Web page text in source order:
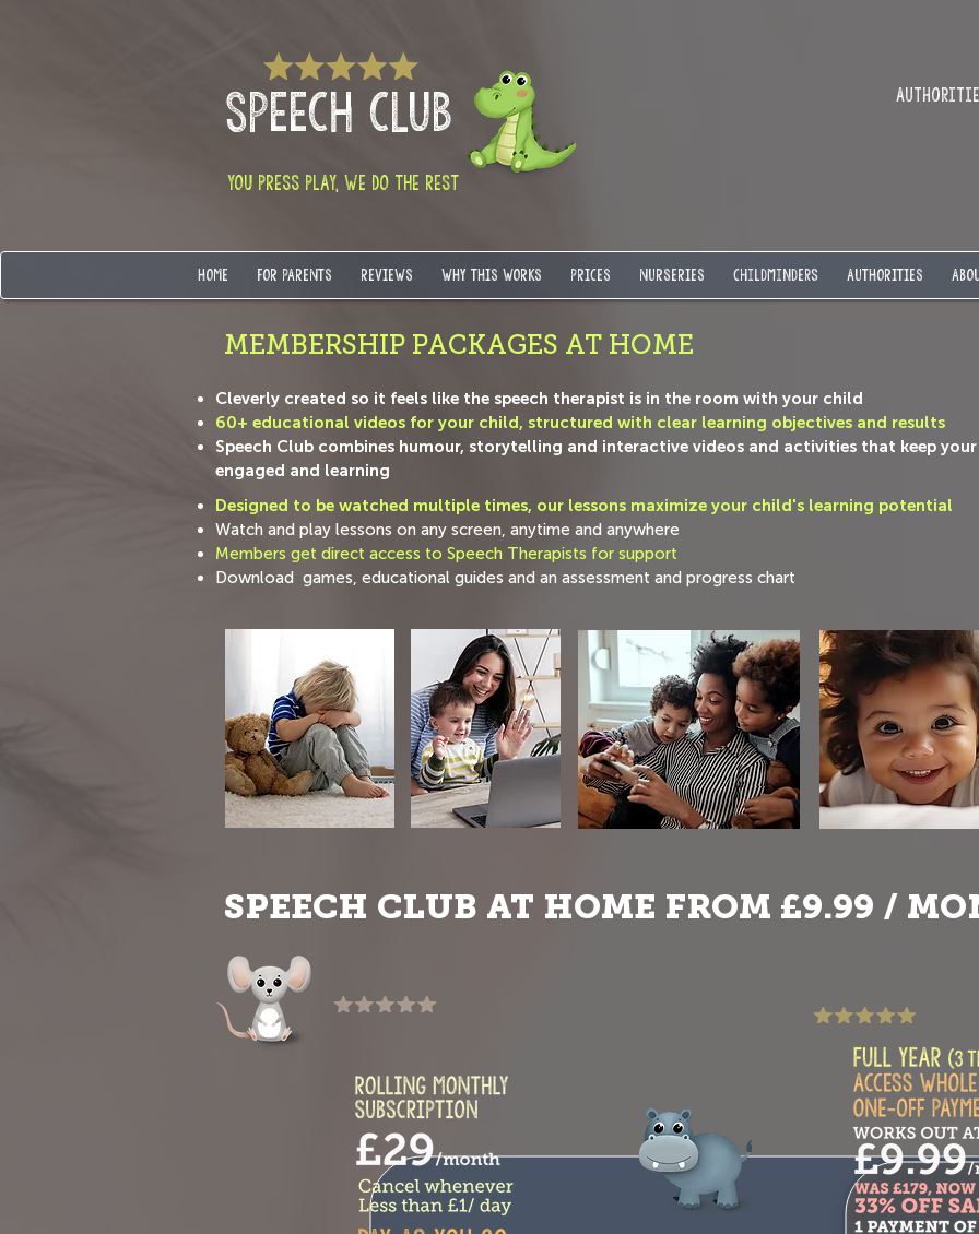
SPEECH CLUB
YOU PRESS PLAY, WE DO THE REST
Authorities
HOME FOR PARENTS REVIEWS WHY THIS WORKS PRICES NURSERIES Childminders AUTHORITIES
MEMBERSHIP PACKAGES AT HOME
Cleverly created so it feels like the speech therapist is in the room with your child
60+ educational videos for your child, structured with clear learning objectives and results
Speech Club combines humour, storytelling and interactive videos and activities that keep
engaged and learning
Designed to be watched multiple times, our lessons maximize your child's learning potential
Watch and play lessons on any screen, anytime and anywhere
Members get direct access to Speech Therapists for support
Download games, educational guides and an assessment and progress chart
SPEECH CLUB AT HOME FROM £9.99 /